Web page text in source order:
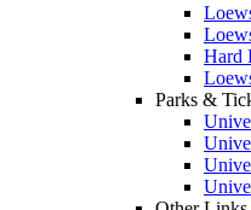
Hard
Parks &